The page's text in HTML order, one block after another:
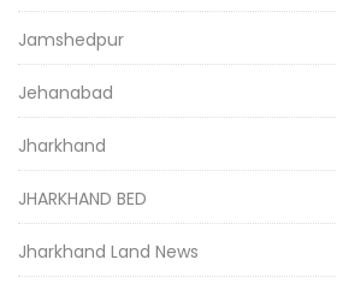
Jamshedpur
Jehanabad
Jharkhand
JHARKHAND BED
Jharkhand Land News